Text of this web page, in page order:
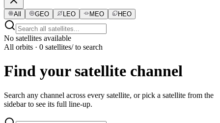
All GEO LEO MEO HEO
No satellites available
All orbits · 0 satellites/ to search
Find your satellite channel
Search any channel across every satellite, or pick a satellite from the
sidebar to see its full line-up.